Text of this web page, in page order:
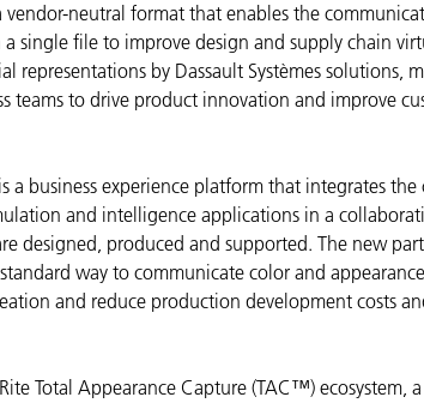
Carta
neutral format that enables the
a single file to improve design and supply chain
by Dassault Systèmes solutions,
teams to drive product innovation and improve
a business experience platform that integrates the
and intelligence applications in a
designed, produced and supported. The new
way to communicate color and
and reduce production development costs
Total Appearance Capture (TAC™) ecosystem,